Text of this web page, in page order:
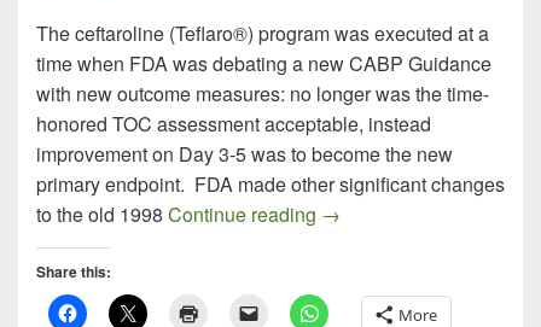
The ceftaroline (Teflaro®) program was executed at a
time when FDA was debating a new CABP Guidance
with new outcome measures: no longer was the time-
honored TOC assessment acceptable, instead
improvement on Day 3-5 was to become the new
primary endpoint. FDA made other significant changes
to the old 1998 Continue reading Commenting on
→
Share this:
More